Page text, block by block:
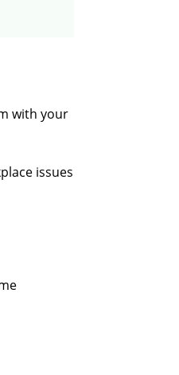
with your
issues